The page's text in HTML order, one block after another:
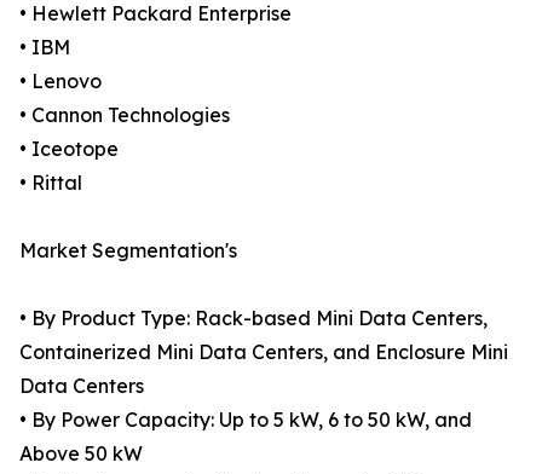
• Hewlett Packard Enterprise
• IBM
• Lenovo
• Cannon Technologies
• Iceotope
• Rittal
Market Segmentation's
• By Product Type: Rack-based Mini Data Centers,
Containerized Mini Data Centers, and Enclosure Mini
Data Centers
• By Power Capacity: Up to 5 kW, 6 to 50 kW, and
Above 50 kW